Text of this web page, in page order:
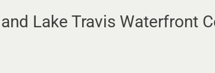
Lake Travis Waterfront